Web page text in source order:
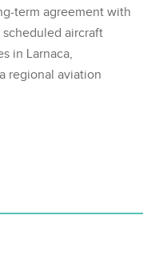
term agreement with
aircraft
in Larnaca,
regional aviation